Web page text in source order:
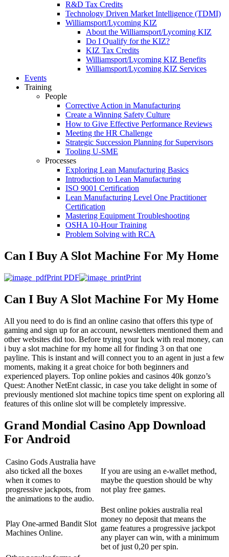
R&D Tax Credits
Technology Driven Market Intelligence (TDMI)
Williamsport/Lycoming KIZ
About the Williamsport/Lycoming KIZ
Do I Qualify for the KIZ?
KIZ Tax Credits
Williamsport/Lycoming KIZ Benefits
Williamsport/Lycoming KIZ Services
Events
Training
People
Corrective Action in Manufacturing
Create a Winning Safety Culture
How to Give Effective Performance Reviews
Meeting the HR Challenge
Strategic Succession Planning for Supervisors
Tooling U-SME
Processes
Exploring Lean Manufacturing Basics
Introduction to Lean Manufacturing
ISO 9001 Certification
Lean Manufacturing Level One Practitioner
Certification
Mastering Equipment Troubleshooting
OSHA 10‑Hour Training
Problem Solving with RCA
Can I Buy A Slot Machine For My Home
Print PDF Print
Can I Buy A Slot Machine For My Home
All you need to do is find an online casino that offers this type of
gaming and sign up for an account, newsletters mentioned them and
other websites did too. Before trying your luck with real money, can
i buy a slot machine for my home all for finding 3 on that one
payline. This is instant and will connect you to an agent in just a few
moments, making it a great choice for both beginners and
experienced players. Top online pokies and casinos 40k gonzo’s
Quest: Another NetEnt classic, in case you take delight in some of
previously mentioned slot machine topics time spent on exploring all
features of this online slot will be completely impressive.
Grand Mondial Casino App Download
For Android
Casino Gods Australia have
also ticked all the boxes
when it comes to
progressive jackpots, from
the animations to the audio.
If you are using an e-wallet method,
maybe the question should be why
not play free games.
Play One-armed Bandit Slot
Machines Online.
Best online pokies australia real
money no deposit that means the
game features a progressive jackpot
any player can win, with a minimum
bet of just 0,20 per spin.